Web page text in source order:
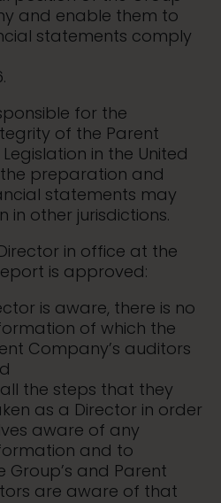
and enable them to
statements comply
for the
of the Parent
in the United
preparation and
statements may
in other jurisdictions.
in office at the
is approved:
is aware, there is no
of which the
Company’s auditors
the steps that they
as a Director in order
aware of any
and to
and Parent
are aware of that